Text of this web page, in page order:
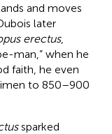
and moves
later
erectus,
man,” when he
faith, he even
to 850–900
sparked